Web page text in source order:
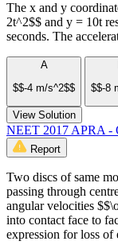
The x and y
2t^2$$ and y = 10t
seconds. The
A
$$-4 m/s^2$$
$$-8
View Solution
NEET 2017 APRA -
Report
Two discs of same
passing through
angular velocities
into contact face to
expression for loss of